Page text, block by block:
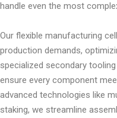
handle even the most
Our flexible manufacturing
production demands,
specialized secondary
ensure every component
advanced technologies like
staking, we streamline